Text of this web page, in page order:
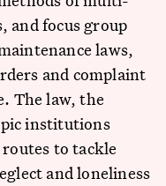
and focus group
laws,
and complaint
The law, the
institutions
to tackle
and loneliness